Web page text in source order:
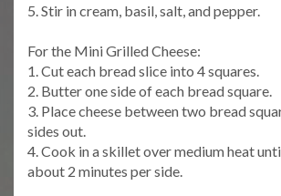
5. Stir in cream, basil, salt, and pepper.
For the Mini Grilled Cheese:
1. Cut each bread slice into 4 squares.
2. Butter one side of each bread square.
3. Place cheese between two bread
sides out.
4. Cook in a skillet over medium heat
about 2 minutes per side.